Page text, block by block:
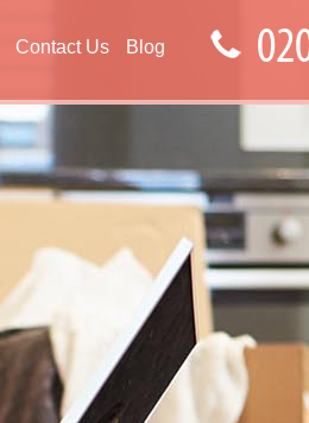
Contact Us Blog